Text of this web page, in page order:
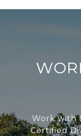
Work with
Certified